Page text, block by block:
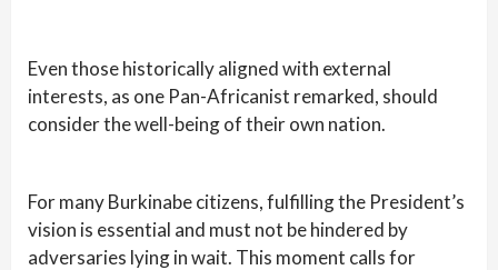
Even those historically aligned with external
interests, as one Pan-Africanist remarked, should
consider the well-being of their own nation.
For many Burkinabe citizens, fulfilling the President’s
vision is essential and must not be hindered by
adversaries lying in wait. This moment calls for